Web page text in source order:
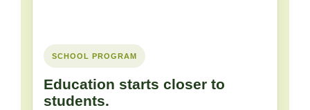
SCHOOL PROGRAM
Education starts closer to
students.